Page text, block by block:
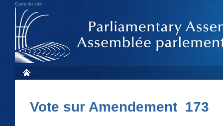
Carte du site
Vote sur Amendement 173